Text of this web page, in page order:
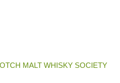
MALT WHISKY SOCIETY